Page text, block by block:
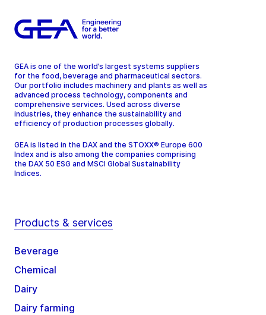
GEA is one of the world’s largest systems suppliers
for the food, beverage and pharmaceutical sectors.
Our portfolio includes machinery and plants as well as
advanced process technology, components and
comprehensive services. Used across diverse
industries, they enhance the sustainability and
efficiency of production processes globally.
GEA is listed in the DAX and the STOXX® Europe 600
Index and is also among the companies comprising
the DAX 50 ESG and MSCI Global Sustainability
Indices.
Products & services
Beverage
Chemical
Dairy
Dairy farming